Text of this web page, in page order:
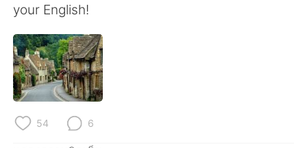
English
繁體中文
العربية
Deutsch
your English!
54 6